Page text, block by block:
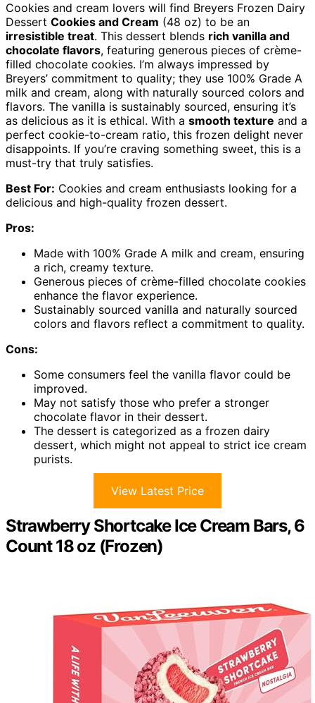
Cookies and cream lovers will find Breyers Frozen Dairy
Dessert Cookies and Cream (48 oz) to be an
irresistible treat. This dessert blends rich vanilla and
chocolate flavors, featuring generous pieces of crème-
filled chocolate cookies. I’m always impressed by
Breyers’ commitment to quality; they use 100% Grade A
milk and cream, along with naturally sourced colors and
flavors. The vanilla is sustainably sourced, ensuring it’s
as delicious as it is ethical. With a smooth texture and a
perfect cookie-to-cream ratio, this frozen delight never
disappoints. If you’re craving something sweet, this is a
must-try that truly satisfies.
Best For: Cookies and cream enthusiasts looking for a
delicious and high-quality frozen dessert.
Pros:
Made with 100% Grade A milk and cream, ensuring
a rich, creamy texture.
Generous pieces of crème-filled chocolate cookies
enhance the flavor experience.
Sustainably sourced vanilla and naturally sourced
colors and flavors reflect a commitment to quality.
Cons:
Some consumers feel the vanilla flavor could be
improved.
May not satisfy those who prefer a stronger
chocolate flavor in their dessert.
The dessert is categorized as a frozen dairy
dessert, which might not appeal to strict ice cream
purists.
View Latest Price
Strawberry Shortcake Ice Cream Bars, 6
Count 18 oz (Frozen)